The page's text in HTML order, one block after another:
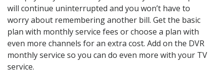
will continue uninterrupted and you won’t have to
worry about remembering another bill. Get the basic
plan with monthly service fees or choose a plan with
even more channels for an extra cost. Add on the DVR
monthly service so you can do even more with your TV
service.